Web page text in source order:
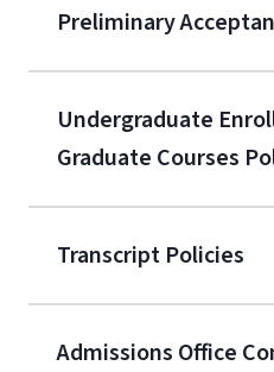
9596
A non-
$50
service
Preliminary
Undergraduate
Graduate Courses
Transcript Policies
Admissions Office